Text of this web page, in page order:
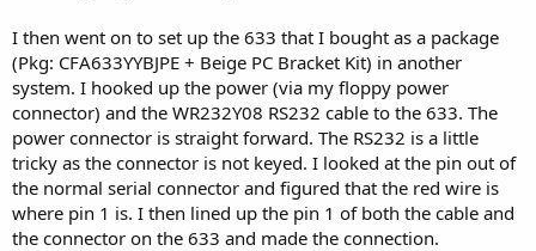
I then went on to set up the 633 that I bought as a package
(Pkg: CFA633YYBJPE + Beige PC Bracket Kit) in another
system. I hooked up the power (via my floppy power
connector) and the WR232Y08 RS232 cable to the 633. The
power connector is straight forward. The RS232 is a little
tricky as the connector is not keyed. I looked at the pin out of
the normal serial connector and figured that the red wire is
where pin 1 is. I then lined up the pin 1 of both the cable and
the connector on the 633 and made the connection.